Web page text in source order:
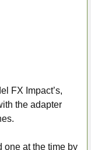
FX Impact’s,
the adapter
one at the time by